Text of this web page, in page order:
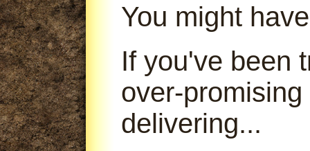
You might
If you've been
over-
delivering...